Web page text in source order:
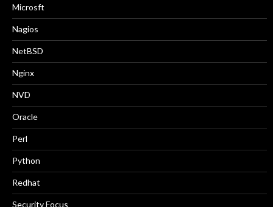
Microsft
Nagios
NetBSD
Nginx
NVD
Oracle
Perl
Python
Redhat
Security Focus